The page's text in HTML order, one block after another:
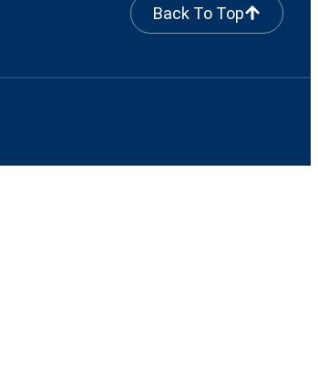
Back To Top